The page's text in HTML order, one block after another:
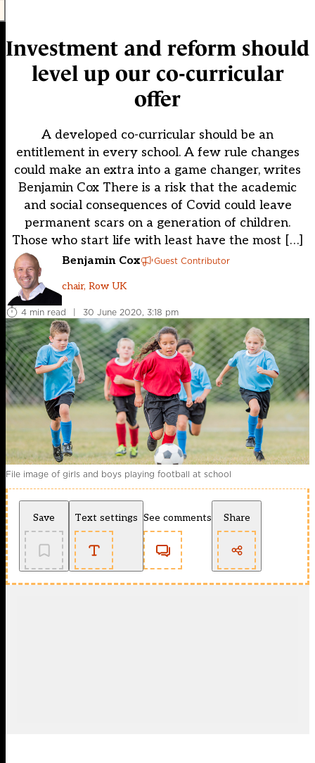
Investment and reform should
level up our co-curricular
offer
A developed co-curricular should be an
entitlement in every school. A few rule changes
could make an extra into a game changer, writes
Benjamin Cox There is a risk that the academic
and social consequences of Covid could leave
permanent scars on a generation of children.
Those who start life with least have the most […]
Benjamin Cox Guest Contributor
chair, Row UK
4 min read | 30 June 2020, 3:18 pm
File image of girls and boys playing football at school
Save Text settings See comments Share